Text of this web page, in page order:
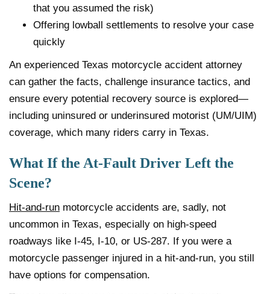
that you assumed the risk)
Offering lowball settlements to resolve your case
quickly
An experienced Texas motorcycle accident attorney
can gather the facts, challenge insurance tactics, and
ensure every potential recovery source is explored—
including uninsured or underinsured motorist (UM/UIM)
coverage, which many riders carry in Texas.
What If the At-Fault Driver Left the
Scene?
Hit-and-run motorcycle accidents are, sadly, not
uncommon in Texas, especially on high-speed
roadways like I-45, I-10, or US-287. If you were a
motorcycle passenger injured in a hit-and-run, you still
have options for compensation.